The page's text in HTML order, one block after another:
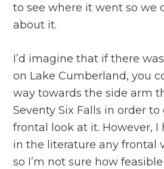
to see where it went so we
about it.
I’d imagine that if there
on Lake Cumberland, you
way towards the side arm
Seventy Six Falls in order to
frontal look at it. However, I
in the literature any frontal
so I’m not sure how